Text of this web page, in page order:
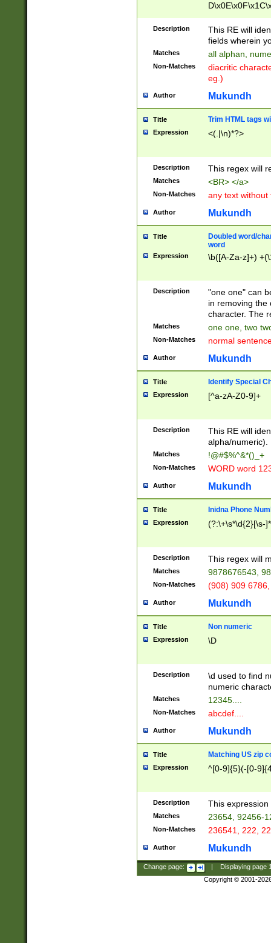
Description
This RE will
fields wherein
Matches all alphan,
Non-Matches
diacritic
eg.)
Author Mukundh
Title Trim HTML tags
Expression <(.|\n)*?>
Description This regex will
Matches <BR> </a>
Non-Matches any text without
Author Mukundh
Title
Doubled word/
word
Expression \b([A-Za-z]+)
Description
"one one" can
in removing the
character. The
Matches one one, two
Non-Matches normal
Author Mukundh
Title Identify Special
Expression [^a-zA-Z0-9]+
Description
This RE will
alpha/numeric).
Matches !@#$%^&*()_+
Non-Matches WORD word
Author Mukundh
Title Inidna Phone
Expression (?:\+\s*\d{2}[\s-
Description This regex will
Matches 9878676543,
Non-Matches (908) 909
Author Mukundh
Title Non numeric
Expression \D
Description
\d used to find
numeric
Matches 12345....
Non-Matches abcdef....
Author Mukundh
Title Matching US zip
Expression ^[0-9]{5}(-[0-
Description This
Matches 23654, 92456-
Non-Matches 236541, 222,
Author Mukundh
Change page: Displaying page
Copyright © 2001-